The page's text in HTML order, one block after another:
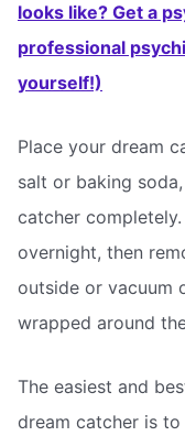
looks like? Get a
professional
yourself!)
Place your dream
salt or baking
catcher
overnight, then
outside or vacuum
wrapped around
The easiest and
dream catcher is